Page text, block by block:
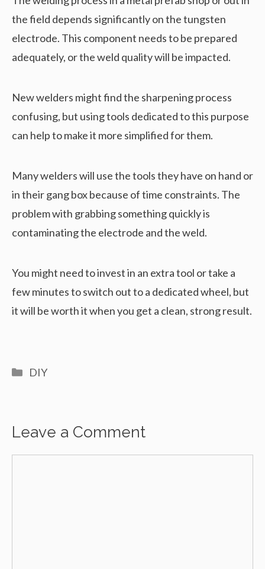
the field depends significantly on the tungsten
electrode. This component needs to be prepared
adequately, or the weld quality will be impacted.
New welders might find the sharpening process
confusing, but using tools dedicated to this purpose
can help to make it more simplified for them.
Many welders will use the tools they have on hand or
in their gang box because of time constraints. The
problem with grabbing something quickly is
contaminating the electrode and the weld.
You might need to invest in an extra tool or take a
few minutes to switch out to a dedicated wheel, but
it will be worth it when you get a clean, strong result.
Categories
DIY
Leave a Comment